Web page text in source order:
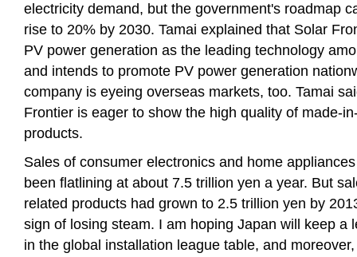
electricity demand, but the government's roadmap
rise to 20% by 2030. Tamai explained that Solar
PV power generation as the leading technology
and intends to promote PV power generation
company is eyeing overseas markets, too. Tamai
Frontier is eager to show the high quality of made-
products.
Sales of consumer electronics and home
been flatlining at about 7.5 trillion yen a year. But
related products had grown to 2.5 trillion yen by
sign of losing steam. I am hoping Japan will keep a
in the global installation league table, and